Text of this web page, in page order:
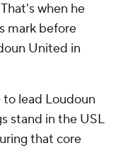
when he
mark before
United in
to lead Loudoun
stand in the USL
that core